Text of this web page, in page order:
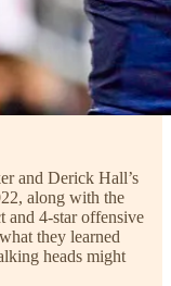
and Derick Hall’s
along with the
and 4-star offensive
they learned
heads might